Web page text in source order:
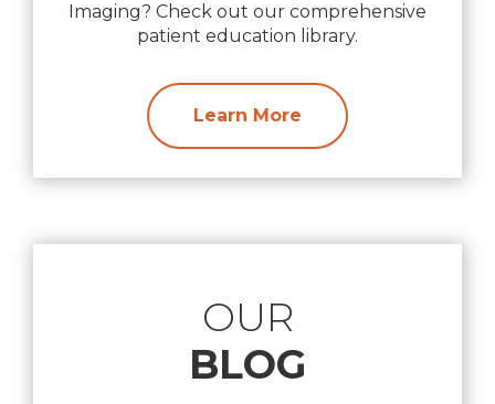
Imaging? Check out our comprehensive
patient education library.
Learn More
OUR
BLOG